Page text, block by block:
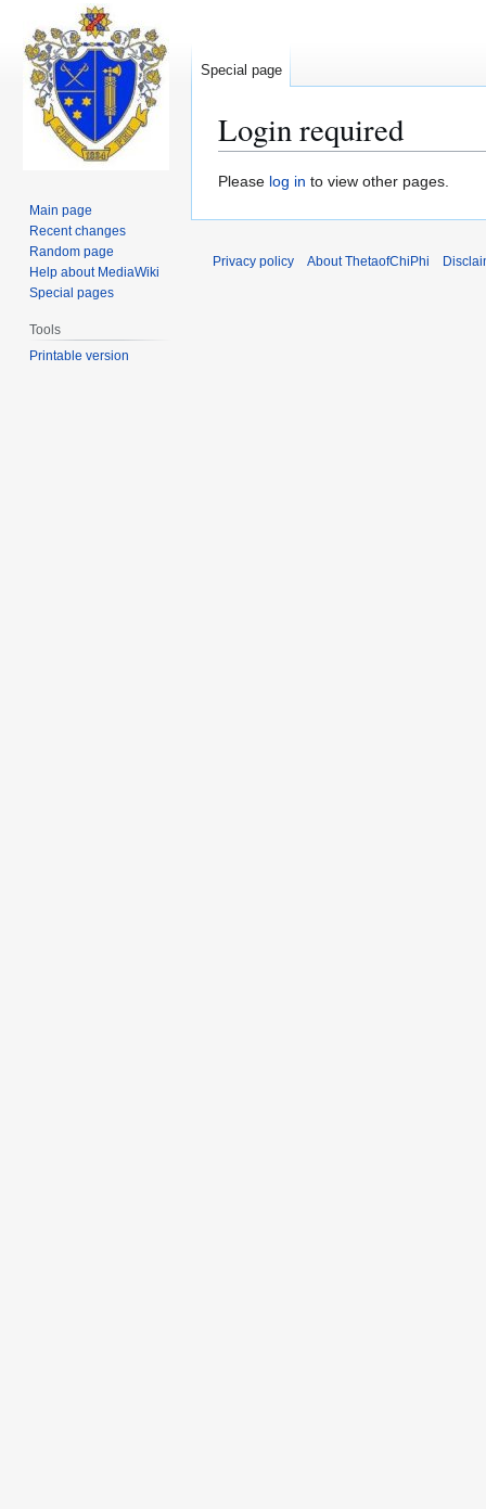
Login required
Jump
Jump
Please log in to view other pages.
Special page
Main page
Recent changes
Random page
Help about MediaWiki
Special pages
Tools
Printable version
Privacy policy About ThetaofChiPhi